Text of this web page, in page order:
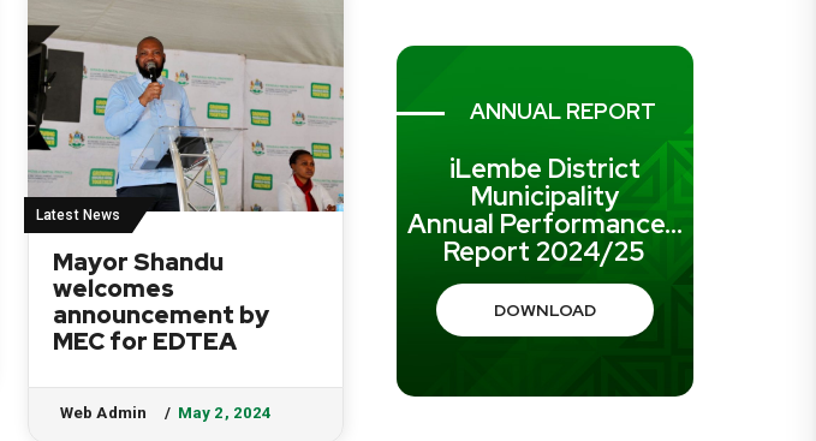
Latest News
Mayor Shandu
welcomes
announcement by
MEC for EDTEA
Web Admin May 2, 2024
ANNUAL REPORT
iLembe District
Municipality
Annual Performance...
Report 2024/25
DOWNLOAD